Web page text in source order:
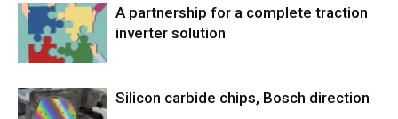
A partnership for a complete traction
inverter solution
Silicon carbide chips, Bosch direction